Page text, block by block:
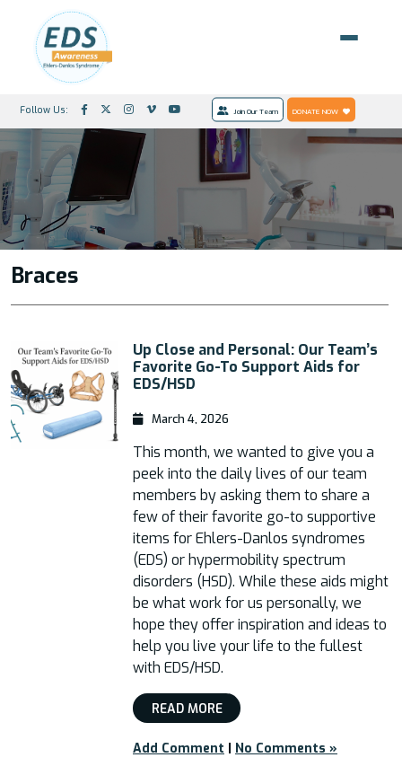
Follow Us: Join Our Team DONATE NOW
Braces
Up Close and Personal: Our Team’s
Favorite Go-To Support Aids for
EDS/HSD
March 4, 2026
This month, we wanted to give you a
peek into the daily lives of our team
members by asking them to share a
few of their favorite go-to supportive
items for Ehlers-Danlos syndromes
(EDS) or hypermobility spectrum
disorders (HSD). While these aids might
be what work for us personally, we
hope they offer inspiration and ideas to
help you live your life to the fullest
with EDS/HSD.
READ MORE
Add Comment | No Comments »